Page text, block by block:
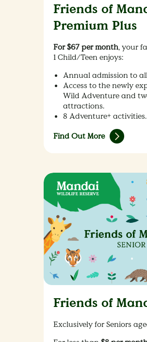
Friends of
Premium Plus
For $67 per month, your
1 Child/Teen enjoys: ​
Annual admission to
Access to the newly
Wild Adventure and
attractions.
8 Adventure+ activities.
Find Out More
Friends of
Exclusively for Seniors